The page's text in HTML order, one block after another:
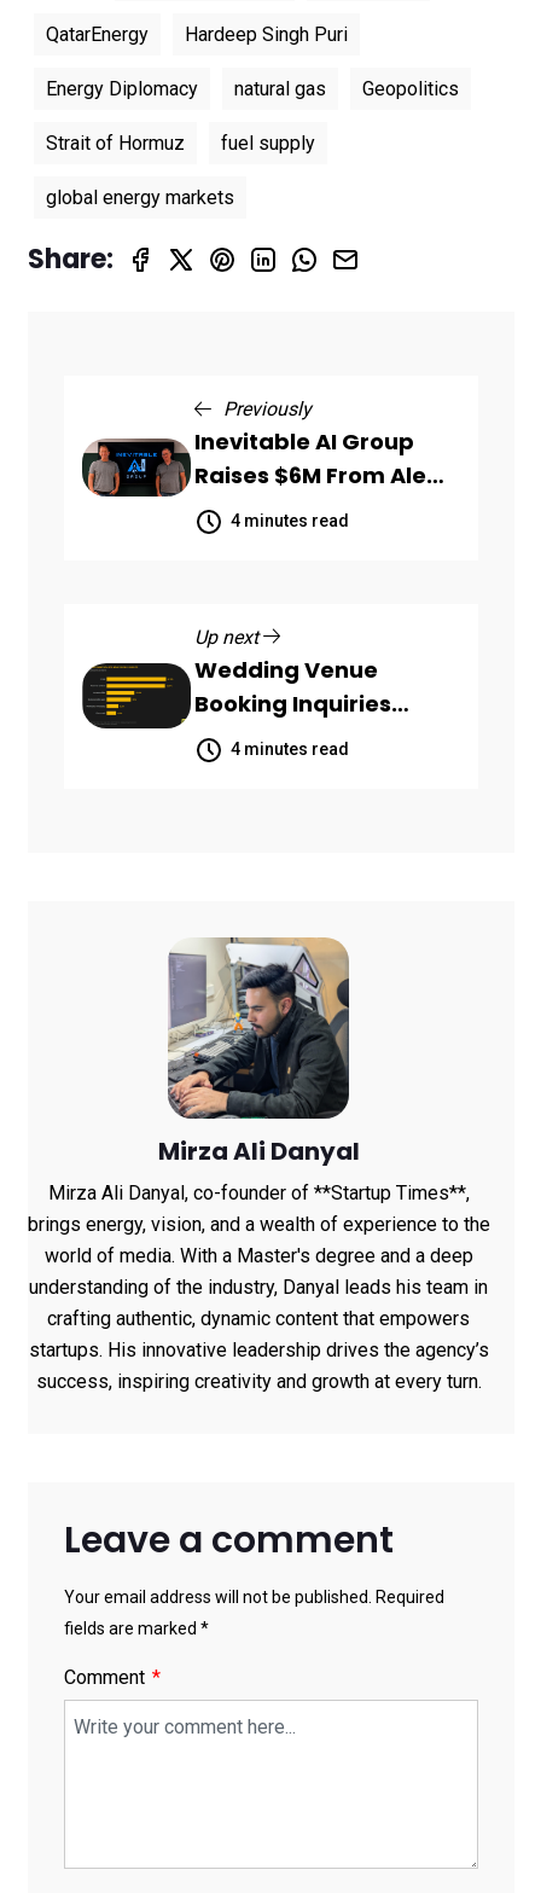
QatarEnergy Hardeep Singh Puri
Energy Diplomacy natural gas Geopolitics
Strait of Hormuz fuel supply
global energy markets
Share:
Previously
Inevitable AI Group
Raises $6M From Aleph
to Launch AI-Native
SaaS Companies
4 minutes read
Up next
Wedding Venue
Booking Inquiries
Scattered Across
Communication
4 minutes read
Mirza Ali Danyal
Mirza Ali Danyal, co-founder of **Startup Times**,
brings energy, vision, and a wealth of experience to the
world of media. With a Master's degree and a deep
understanding of the industry, Danyal leads his team in
crafting authentic, dynamic content that empowers
startups. His innovative leadership drives the agency’s
success, inspiring creativity and growth at every turn.
Leave a comment
Your email address will not be published. Required
fields are marked *
Comment